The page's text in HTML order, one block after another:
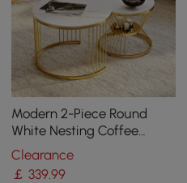
Modern 2-Piece Round
White Nesting Coffee
Table Set with Sintered
Stone Top
Clearance
￡339.99